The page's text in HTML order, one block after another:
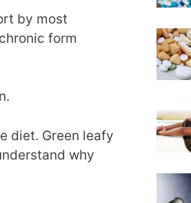
by most
form
diet. Green leafy
why